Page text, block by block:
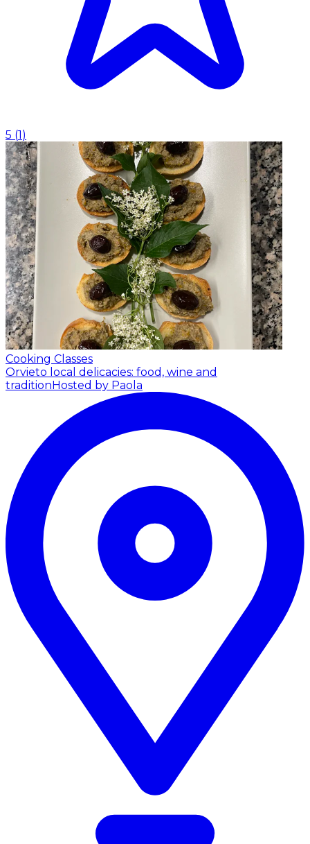
5 (1 )
Cooking Classes
Orvieto local delicacies: food, wine and
tradition Hosted by Paola